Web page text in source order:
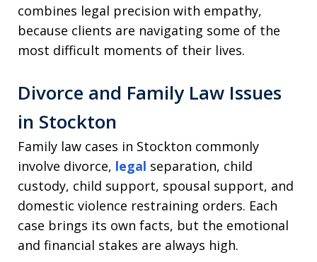
combines legal precision with empathy,
because clients are navigating some of the
most difficult moments of their lives.
Divorce and Family Law Issues
in Stockton
Family law cases in Stockton commonly
involve divorce, legal separation, child
custody, child support, spousal support, and
domestic violence restraining orders. Each
case brings its own facts, but the emotional
and financial stakes are always high.